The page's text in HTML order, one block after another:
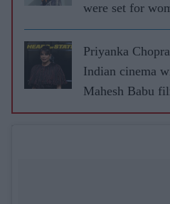
were set for
Priyanka
Indian cinema
Mahesh Babu